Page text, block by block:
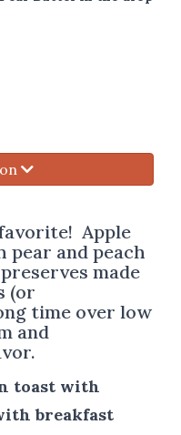
Apple
and peach
made
(or
time over low
and
toast with
breakfast